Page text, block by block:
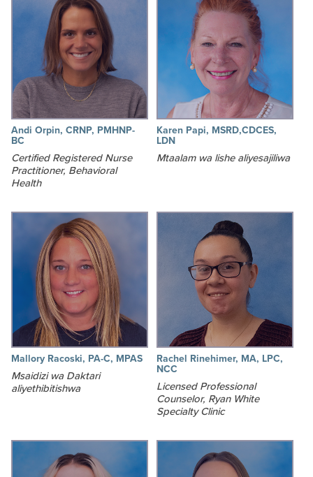
Andi Orpin, CRNP, PMHNP-
BC
Certified Registered Nurse
Practitioner, Behavioral
Health
Karen Papi, MSRD,CDCES,
LDN
Mtaalam wa lishe aliyesajiliwa
Mallory Racoski, PA-C, MPAS
Msaidizi wa Daktari
aliyethibitishwa
Rachel Rinehimer, MA, LPC,
NCC
Licensed Professional
Counselor, Ryan White
Specialty Clinic